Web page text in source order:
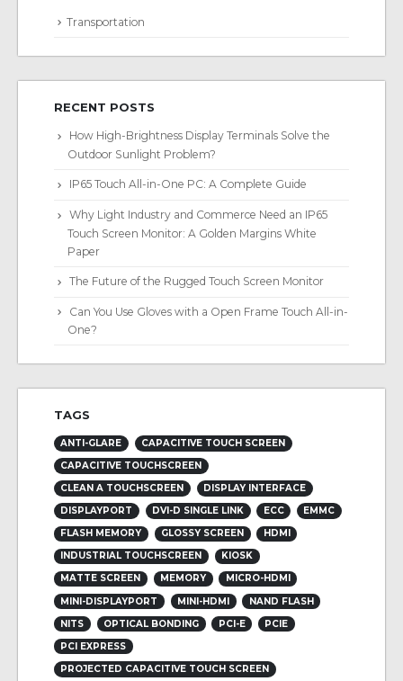
Transportation
RECENT POSTS
How High-Brightness Display Terminals Solve the
Outdoor Sunlight Problem?
IP65 Touch All-in-One PC: A Complete Guide
Why Light Industry and Commerce Need an IP65
Touch Screen Monitor: A Golden Margins White
Paper
The Future of the Rugged Touch Screen Monitor
Can You Use Gloves with a Open Frame Touch All-in-
One?
TAGS
ANTI-GLARE
CAPACITIVE TOUCH SCREEN
CAPACITIVE TOUCHSCREEN
CLEAN A TOUCHSCREEN
DISPLAY INTERFACE
DISPLAYPORT
DVI-D SINGLE LINK ECC
EMMC
FLASH MEMORY
GLOSSY SCREEN
HDMI
INDUSTRIAL TOUCHSCREEN
KIOSK
MATTE SCREEN
MEMORY
MICRO-HDMI
MINI-DISPLAYPORT
MINI-HDMI
NAND FLASH
NITS
OPTICAL BONDING PCI-E
PCIE
PCI EXPRESS
PROJECTED CAPACITIVE TOUCH SCREEN